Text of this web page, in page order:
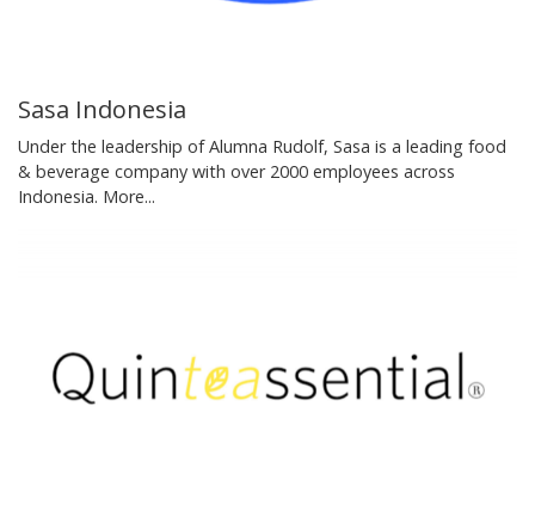
Sasa Indonesia
Under the leadership of Alumna Rudolf, Sasa is a leading food
& beverage company with over 2000 employees across
Indonesia. More...